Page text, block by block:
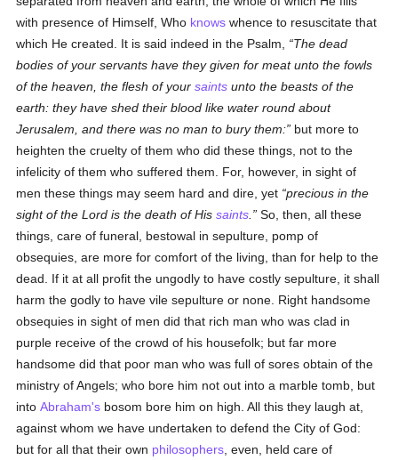
with presence of Himself, Who knows whence to resuscitate that
which He created. It is said indeed in the Psalm,
The dead
bodies of your servants have they given for meat unto the fowls
of the heaven, the flesh of yoursaints unto the beasts of the
earth: they have shed their blood like water round about
Jerusalem, and there was no man to bury them:
but more to
heighten the cruelty of them who did these things, not to the
infelicity of them who suffered them. For, however, in sight of
men these things may seem hard and dire, yet precious in the
sight of the Lord is the death of Hissaints
So, then, all these
things, care of funeral, bestowal in sepulture, pomp of
obsequies, are more for comfort of the living, than for help to the
dead. If it at all profit the ungodly to have costly sepulture, it shall
harm the godly to have vile sepulture or none. Right handsome
obsequies in sight of men did that rich man who was clad in
purple receive of the crowd of his housefolk; but far more
handsome did that poor man who was full of sores obtain of the
ministry of Angels; who bore him not out into a marble tomb, but
intoAbraham's bosom bore him on high. All this they laugh at,
against whom we have undertaken to defend the City of God:
but for all that their own philosophers , even, held care of